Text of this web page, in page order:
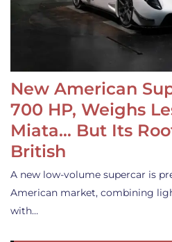
New American
700 HP, Weighs
Miata… But Its
British
A new low-volume supercar is
American market, combining
with…